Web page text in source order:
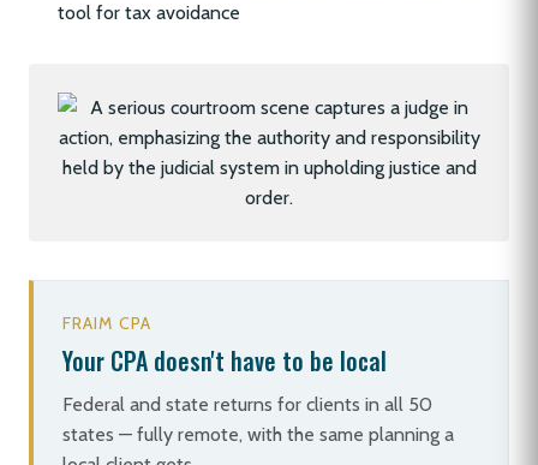
tool for tax avoidance
FRAIM CPA
Your CPA doesn't have to be local
Federal and state returns for clients in all 50
states — fully remote, with the same planning a